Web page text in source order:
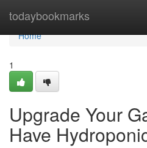
todaybookmarks
Home
Home
1
Upgrade Your
Have